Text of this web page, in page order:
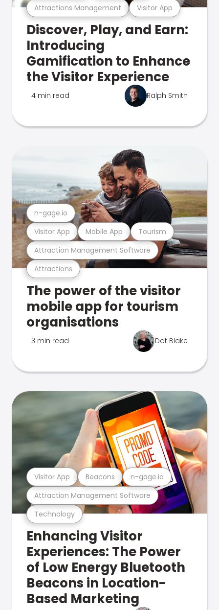
Attractions Management Visitor App
Discover, Play, and Earn:
Introducing
Gamification to Enhance
the Visitor Experience
4 min read Ralph Smith
Attractions
Attraction Management Software
Visitor App Mobile App Tourism
n-gage.io
The power of the visitor
mobile app for tourism
organisations
3 min read Dot Blake
Technology
Attraction Management Software
Visitor App Beacons n-gage.io
Enhancing Visitor
Experiences: The Power
of Low Energy Bluetooth
Beacons in Location-
Based Marketing